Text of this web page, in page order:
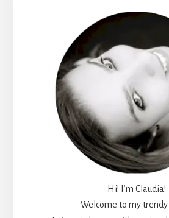
Hi! I’m Claudia!
Welcome to my trendy